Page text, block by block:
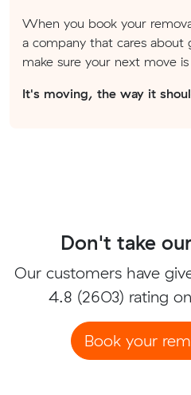
When you book your
a company that cares
make sure your next move is
It's moving, the way it
Don't take
Our customers have
4.8 (2603) rating on
Book your